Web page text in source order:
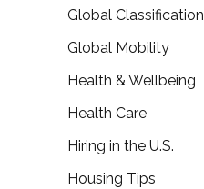
Global Classification
Global Mobility
Health & Wellbeing
Health Care
Hiring in the U.S.
Housing Tips